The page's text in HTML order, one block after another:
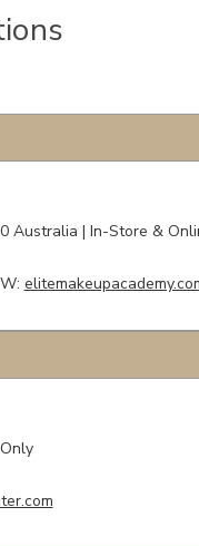
Australia | In-Store &